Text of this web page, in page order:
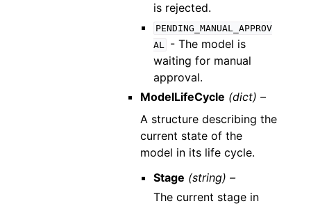
is rejected.
PENDING_MANUAL_APPROV
AL
- The model is
waiting for manual
approval.
ModelLifeCycle (dict) –
A structure describing the
current state of the
model in its life cycle.
Stage (string) –
The current stage in